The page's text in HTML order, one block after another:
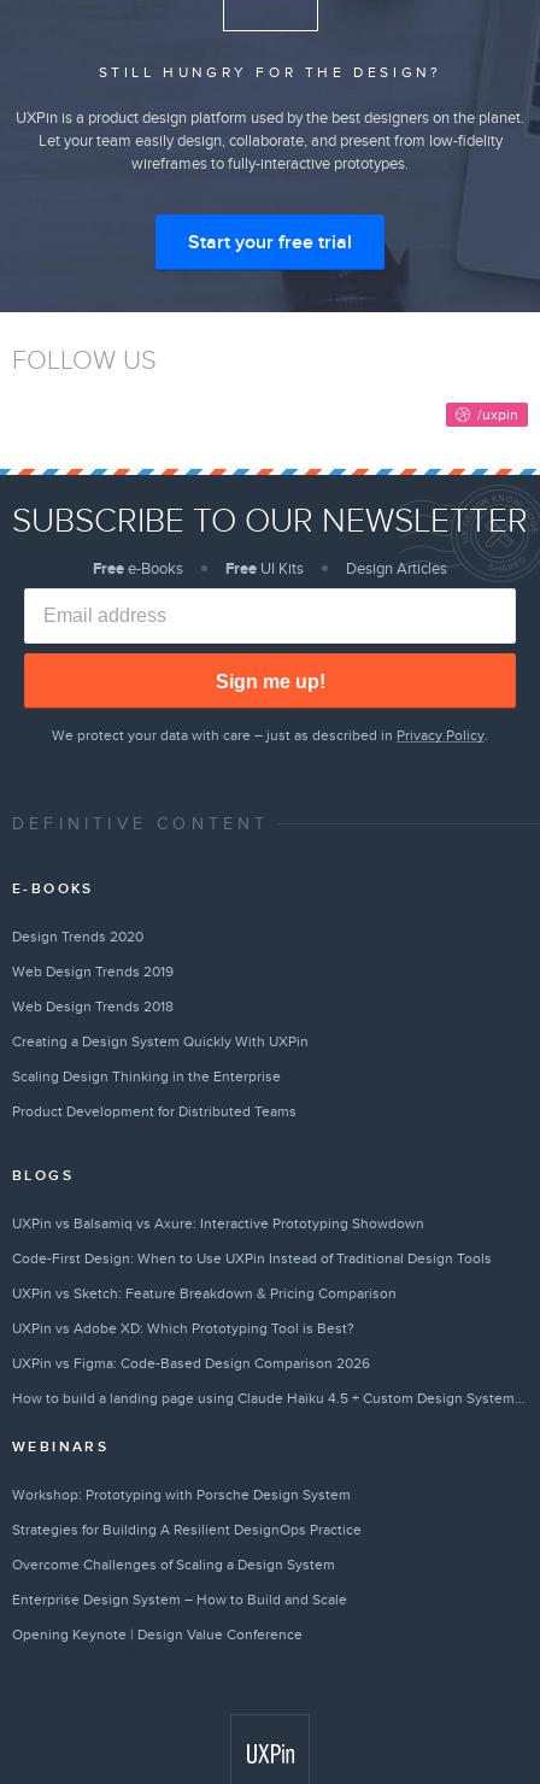
STILL HUNGRY FOR THE DESIGN?
UXPin is a product design platform used by the best designers on the planet.
Let your team easily design, collaborate, and present from low-fidelity
wireframes to fully-interactive prototypes.
Start your free trial
FOLLOW US
SUBSCRIBE TO OUR NEWSLETTER
Freee-Books Free UI Kits Design Articles
Sign me up!
We protect your data with care – just as described in Privacy Policy
DEFINITIVE CONTENT
E-BOOKS
Design Trends 2020
Web Design Trends 2019
Web Design Trends 2018
Creating a Design System Quickly With UXPin
Scaling Design Thinking in the Enterprise
Product Development for Distributed Teams
BLOGS
UXPin vs Balsamiq vs Axure: Interactive Prototyping Showdown
Code-First Design: When to Use UXPin Instead of Traditional Design Tools
UXPin vs Sketch: Feature Breakdown & Pricing Comparison
UXPin vs Adobe XD: Which Prototyping Tool is Best?
UXPin vs Figma: Code-Based Design Comparison 2026
WEBINARS
Workshop: Prototyping with Porsche Design System
Strategies for Building A Resilient DesignOps Practice
Overcome Challenges of Scaling a Design System
Enterprise Design System – How to Build and Scale
Opening Keynote | Design Value Conference